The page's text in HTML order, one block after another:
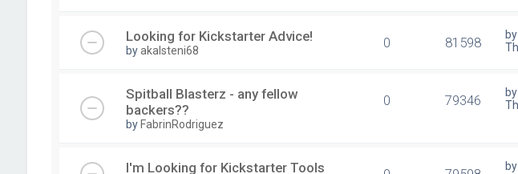
Looking for Kickstarter Advice!
byakalsteni68 0 81598
Spitball Blasterz - any fellow
backers??
by FabrinRodriguez
0 79346 by
I'm Looking for Kickstarter Tools